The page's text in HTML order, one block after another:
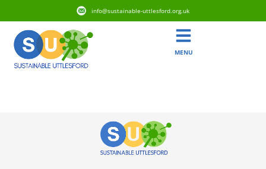
info@sustainable-uttlesford.org.uk
MENU